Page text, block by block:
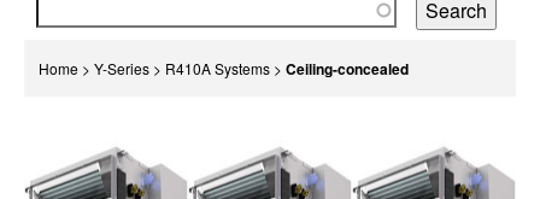
Home > Y-Series > R410A Systems > Ceiling-concealed
top